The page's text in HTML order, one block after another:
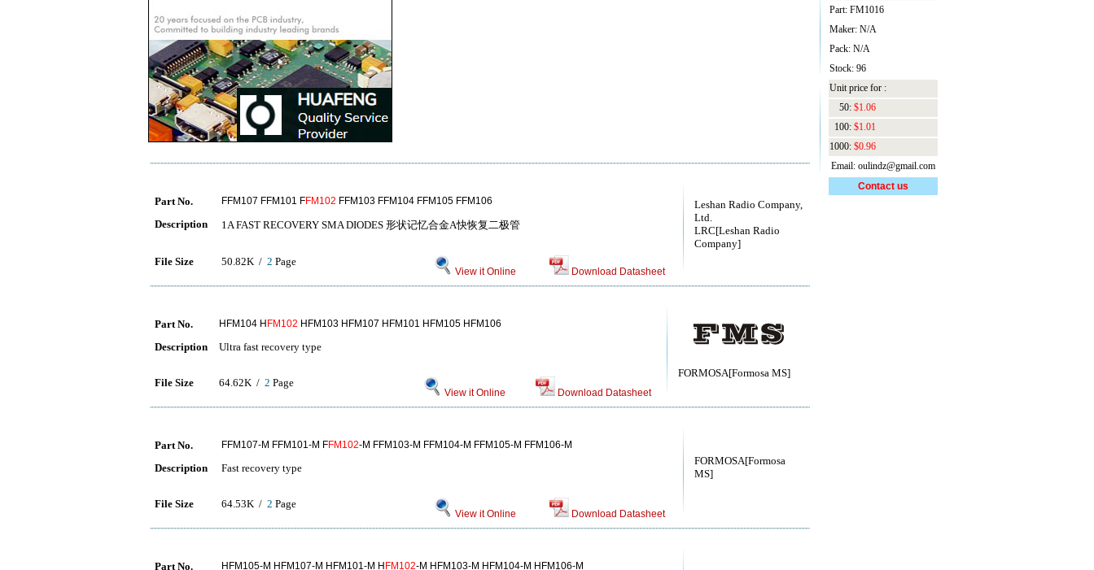
Leshan Radio Company,
Ltd.
LRC[Leshan Radio
Company]
Part No. FFM107 FFM101 FFM102 FFM103 FFM104 FFM105 FFM106
Description 1A FAST RECOVERY SMA DIODES 形状记忆合金A快恢复二极管
File Size 50.82K / 2 Page
View it Online Download Datasheet
FORMOSA[Formosa MS]
Part No. HFM104 H FM102 HFM103 HFM107 HFM101 HFM105 HFM106
Description Ultra fast recovery type
File Size 64.62K / 2 Page
View it Online Download Datasheet
FORMOSA[Formosa
MS]
Part No. FFM107-M FFM101-M FFM102-M FFM103-M FFM104-M FFM105-M FFM106-M
Description Fast recovery type
File Size 64.53K / 2 Page
View it Online Download Datasheet
Part No. HFM105-M HFM107-M HFM101-M H FM102-M HFM103-M HFM104-M HFM106-M
Part: FM1016
Maker: N/A
Pack: N/A
Stock: 96
Unit price for :
50: $1.06
100: $1.01
1000: $0.96
Email: oulindz@gmail.com
Contact us